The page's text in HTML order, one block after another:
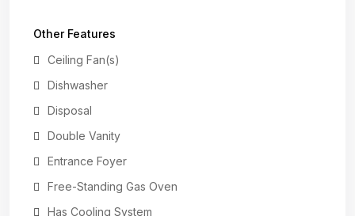
Other Features
Ceiling Fan(s)
Dishwasher
Disposal
Double Vanity
Entrance Foyer
Free-Standing Gas Oven
Has Cooling System